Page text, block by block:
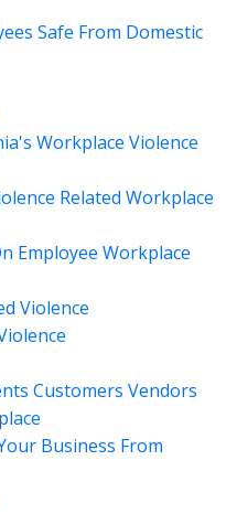
Safe From Domestic
Workplace Violence
Related Workplace
Employee Workplace
Violence
Customers Vendors
Business From